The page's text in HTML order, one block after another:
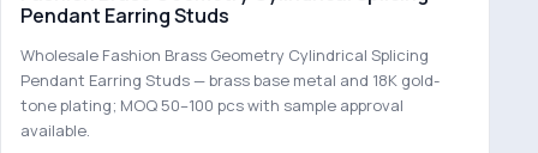
Pendant Earring Studs
Wholesale Fashion Brass Geometry Cylindrical Splicing
Pendant Earring Studs — brass base metal and 18K gold-
tone plating; MOQ 50–100 pcs with sample approval
available.